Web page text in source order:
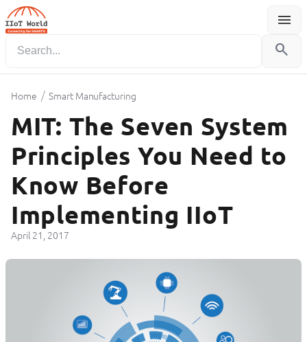
menu
Menu
search
Home / Smart Manufacturing
MIT: The Seven System
Principles You Need to
Know Before
Implementing IIoT
April 21, 2017